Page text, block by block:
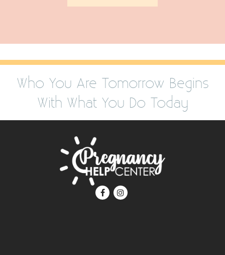
Who You Are Tomorrow Begins
With What You Do Today